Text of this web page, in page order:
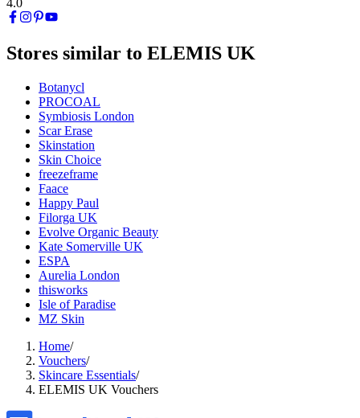
4.0
Stores similar to ELEMIS UK
Botanycl
PROCOAL
Symbiosis London
Scar Erase
Skinstation
Skin Choice
freezeframe
Faace
Happy Paul
Filorga UK
Evolve Organic Beauty
Kate Somerville UK
ESPA
Aurelia London
thisworks
Isle of Paradise
MZ Skin
Home/
Vouchers/
Skincare Essentials/
ELEMIS UK Vouchers